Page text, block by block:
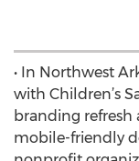
• In Northwest
with Children’s
branding
mobile-friendly